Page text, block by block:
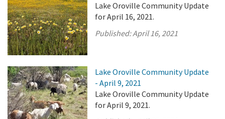
Lake Oroville Community Update
for April 16, 2021.
Published:April 16, 2021
Lake Oroville Community Update
- April 9, 2021
Lake Oroville Community Update
for April 9, 2021.